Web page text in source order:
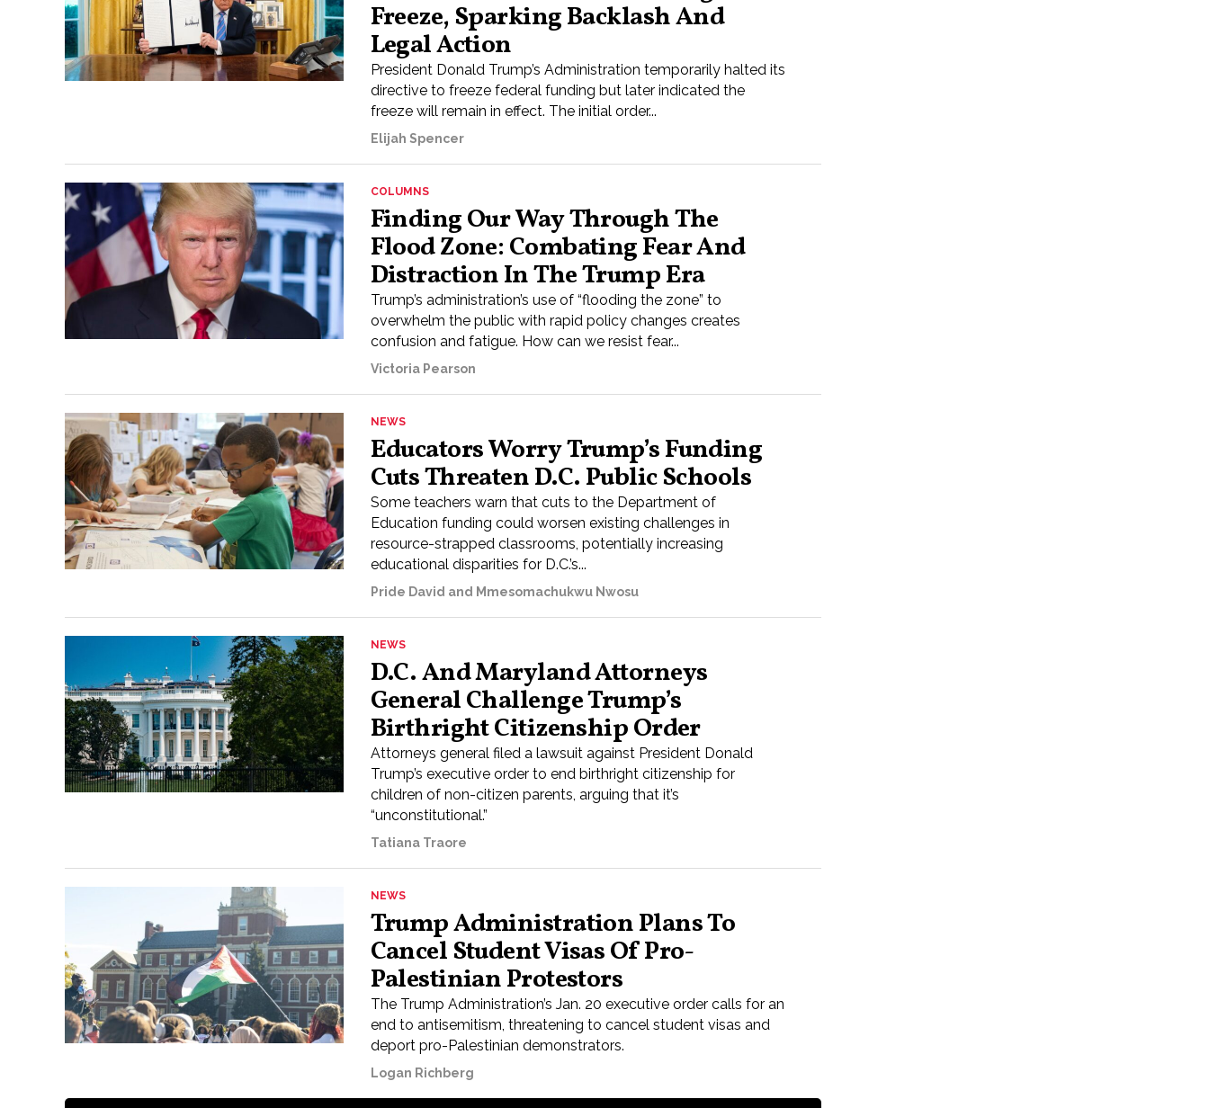
Freeze, Sparking Backlash And
Legal Action
President Donald Trump’s Administration temporarily halted its
directive to freeze federal funding but later indicated the
freeze will remain in effect. The initial order...
Elijah Spencer
COLUMNS
Finding Our Way Through The
Flood Zone: Combating Fear And
Distraction In The Trump Era
Trump’s administration’s use of “flooding the zone” to
overwhelm the public with rapid policy changes creates
confusion and fatigue. How can we resist fear...
Victoria Pearson
NEWS
Educators Worry Trump’s Funding
Cuts Threaten D.C. Public Schools
Some teachers warn that cuts to the Department of
Education funding could worsen existing challenges in
resource-strapped classrooms, potentially increasing
educational disparities for D.C.’s...
Pride David and Mmesomachukwu Nwosu
NEWS
D.C. And Maryland Attorneys
General Challenge Trump’s
Birthright Citizenship Order
Attorneys general filed a lawsuit against President Donald
Trump’s executive order to end birthright citizenship for
children of non-citizen parents, arguing that it’s
“unconstitutional.”
Tatiana Traore
NEWS
Trump Administration Plans To
Cancel Student Visas Of Pro-
Palestinian Protestors
The Trump Administration’s Jan. 20 executive order calls for an
end to antisemitism, threatening to cancel student visas and
deport pro-Palestinian demonstrators.
Logan Richberg